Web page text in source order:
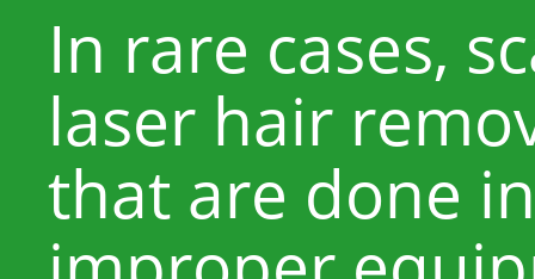
In rare cases,
laser hair
that are done